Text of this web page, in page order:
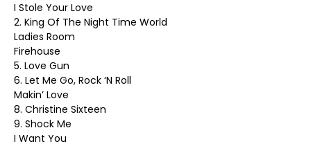
I Stole Your Love
2. King Of The Night Time World
Ladies Room
Firehouse
5. Love Gun
6. Let Me Go, Rock ‘N Roll
Makin’ Love
8. Christine Sixteen
9. Shock Me
I Want You